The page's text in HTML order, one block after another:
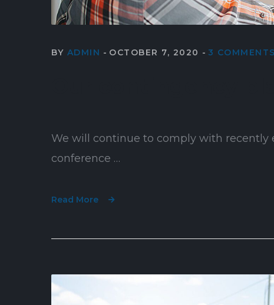
BY ADMIN OCTOBER 7, 2020 3 COMMENTS
We will continue to comply with recently
conference …
Read More